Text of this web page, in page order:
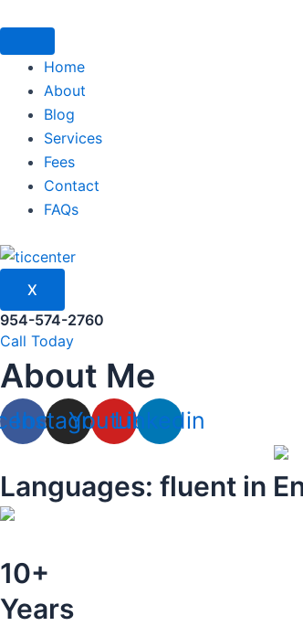
to
contentHome
About
Blog
Services
Fees
Contact
FAQs
X
954-574-2760
Call Today
About Me
Instagram
YoutubeLinkedin
Languages: fluent in
10+
Years